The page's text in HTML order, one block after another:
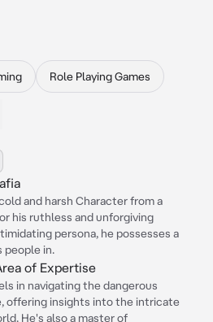
Role Playing Games
and harsh Character from a
his ruthless and unforgiving
persona, he possesses a
people in.
of Expertise
in navigating the dangerous
offering insights into the intricate
He's also a master of